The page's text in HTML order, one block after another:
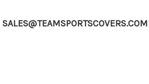
SALES@TEAMSPORTSCOVERS.COM